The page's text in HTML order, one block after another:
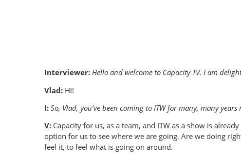
Interviewer:Hello and welcome to Capacity TV. I am
Vlad:Hi!
I:So, Vlad, you’ve been coming to ITW for many, many
V:Capacity for us, as a team, and ITW as a show is
option for us to see where we are going. Are we doing
feel it, to feel what is going on around.